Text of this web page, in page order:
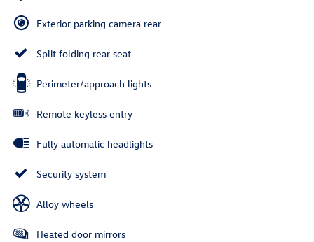
Exterior parking camera rear
Split folding rear seat
Perimeter/approach lights
Remote keyless entry
Fully automatic headlights
Security system
Alloy wheels
Heated door mirrors